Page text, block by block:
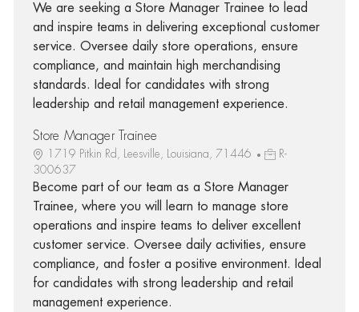
We are seeking a Store Manager Trainee to lead
and inspire teams in delivering exceptional customer
service. Oversee daily store operations, ensure
compliance, and maintain high merchandising
standards. Ideal for candidates with strong
leadership and retail management experience.
Store Manager Trainee
1719 Pitkin Rd, Leesville, Louisiana, 71446
R-
300637
Become part of our team as a Store Manager
Trainee, where you will learn to manage store
operations and inspire teams to deliver excellent
customer service. Oversee daily activities, ensure
compliance, and foster a positive environment. Ideal
for candidates with strong leadership and retail
management experience.